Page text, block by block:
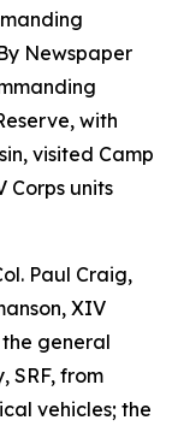
Newspaper
with
visited Camp
Corps units
Paul Craig,
XIV
the general
SRF, from
vehicles; the